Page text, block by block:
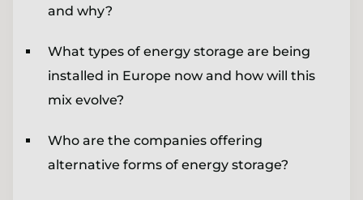
and why?
What types of energy storage are being
installed in Europe now and how will this
mix evolve?
Who are the companies offering
alternative forms of energy storage?